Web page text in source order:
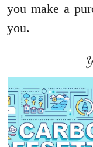
you make a
you.